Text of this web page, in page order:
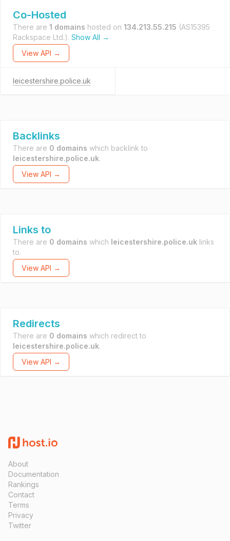
Co-Hosted
There are 1 domains hosted on 134.213.55.215 (AS15395
Rackspace Ltd.). Show All →
View API →
leicestershire.police.uk
Backlinks
There are 0 domains which backlink to
leicestershire.police.uk.
View API →
Links to
There are 0 domains which leicestershire.police.uk links
to.
View API →
Redirects
There are 0 domains which redirect to
leicestershire.police.uk.
View API →
About
Documentation
Rankings
Contact
Terms
Privacy
Twitter